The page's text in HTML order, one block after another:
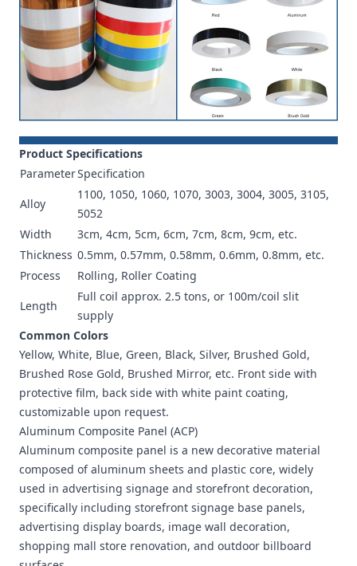
Product Specifications
ParameterSpecification
Alloy
1100, 1050, 1060, 1070, 3003, 3004, 3005, 3105,
5052
Width
3cm, 4cm, 5cm, 6cm, 7cm, 8cm, 9cm, etc.
Thickness 0.5mm, 0.57mm, 0.58mm, 0.6mm, 0.8mm, etc.
Process
Rolling, Roller Coating
Length
Full coil approx. 2.5 tons, or 100m/coil slit
supply
Common Colors
Yellow, White, Blue, Green, Black, Silver, Brushed Gold,
Brushed Rose Gold, Brushed Mirror, etc. Front side with
protective film, back side with white paint coating,
customizable upon request.
Aluminum Composite Panel (ACP)
Aluminum composite panel is a new decorative material
composed of aluminum sheets and plastic core, widely
used in advertising signage and storefront decoration,
specifically including storefront signage base panels,
advertising display boards, image wall decoration,
shopping mall store renovation, and outdoor billboard